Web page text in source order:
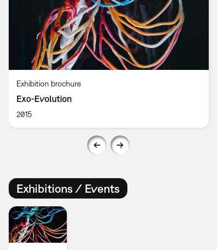
Exhibition brochure
Exo-Evolution
2015
Exhibitions / Events